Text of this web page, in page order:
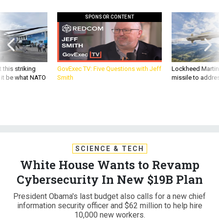
this striking
be what NATO
SPONSOR CONTENT
GovExec TV: Five Questions with Jeff
Smith
Lockheed
missile to
SCIENCE & TECH
White House Wants to Revamp
Cybersecurity In New $19B Plan
President Obama's last budget also calls for a new chief
information security officer and $62 million to help hire
10,000 new workers.